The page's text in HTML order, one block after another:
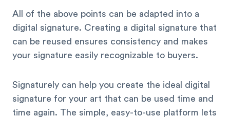
All of the above points can be adapted into a
digital signature. Creating a digital signature that
can be reused ensures consistency and makes
your signature easily recognizable to buyers.
Signaturely can help you create the ideal digital
signature for your art that can be used time and
time again. The simple, easy-to-use platform lets